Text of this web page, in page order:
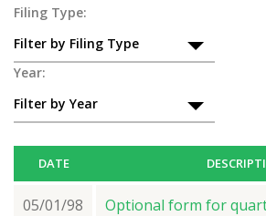
Quarterly
Reports
Filing Type:
Filter by Filing Type
Year:
Filter by Year
DATE
05/01/98
Optional form for